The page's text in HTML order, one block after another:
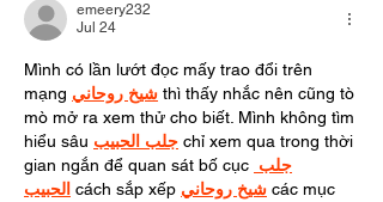
emeery232
Jul 24
Mình có lần lướt đọc mấy trao đổi trên
mạng شيخ روحاني thì thấy nhắc nên cũng tò
mò mở ra xem thử cho biết. Mình không tìm
hiểu sâu جلب الحبيب chỉ xem qua trong thời
gian ngắn để quan sát bố cục جلب
الحبيب cách sắp xếp شيخ روحاني các mục